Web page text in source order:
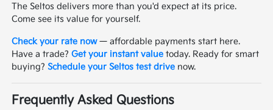
The Seltos delivers more than you'd expect at its price.
Come see its value for yourself.
Check your rate now— affordable payments start here.
Have a trade?Get your instant value today. Ready for smart
buying? Schedule your Seltos test drive now.
Frequently Asked Questions